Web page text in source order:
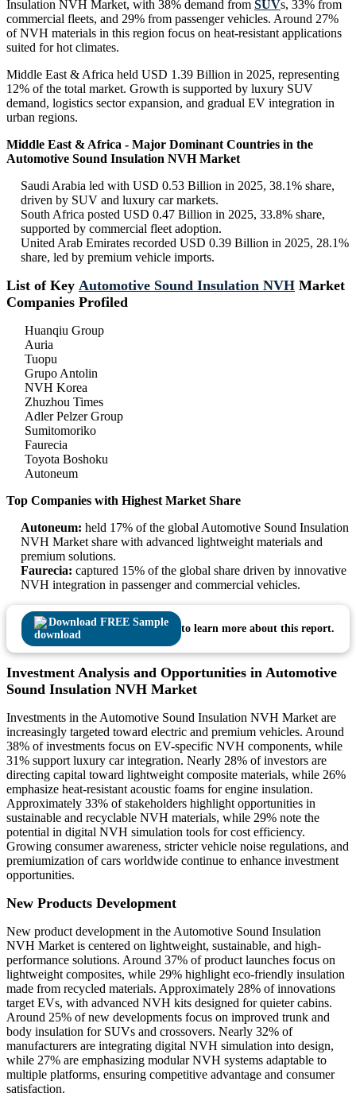
Insulation NVH Market, with 38% demand from SUVs, 33% from
commercial fleets, and 29% from passenger vehicles. Around 27%
of NVH materials in this region focus on heat-resistant applications
suited for hot climates.
Middle East & Africa held USD 1.39 Billion in 2025, representing
12% of the total market. Growth is supported by luxury SUV
demand, logistics sector expansion, and gradual EV integration in
urban regions.
Middle East & Africa - Major Dominant Countries in the
Automotive Sound Insulation NVH Market
Saudi Arabia led with USD 0.53 Billion in 2025, 38.1% share,
driven by SUV and luxury car markets.
South Africa posted USD 0.47 Billion in 2025, 33.8% share,
supported by commercial fleet adoption.
United Arab Emirates recorded USD 0.39 Billion in 2025, 28.1%
share, led by premium vehicle imports.
List of Key Automotive Sound Insulation NVH Market
Companies Profiled
Huanqiu Group
Auria
Tuopu
Grupo Antolin
NVH Korea
Zhuzhou Times
Adler Pelzer Group
Sumitomoriko
Faurecia
Toyota Boshoku
Autoneum
Top Companies with Highest Market Share
Autoneum: held 17% of the global Automotive Sound Insulation
NVH Market share with advanced lightweight materials and
premium solutions.
Faurecia: captured 15% of the global share driven by innovative
NVH integration in passenger and commercial vehicles.
Download FREE Sample
to learn more about this report.
Investment Analysis and Opportunities in Automotive
Sound Insulation NVH Market
Investments in the Automotive Sound Insulation NVH Market are
increasingly targeted toward electric and premium vehicles. Around
38% of investments focus on EV-specific NVH components, while
31% support luxury car integration. Nearly 28% of investors are
directing capital toward lightweight composite materials, while 26%
emphasize heat-resistant acoustic foams for engine insulation.
Approximately 33% of stakeholders highlight opportunities in
sustainable and recyclable NVH materials, while 29% note the
potential in digital NVH simulation tools for cost efficiency.
Growing consumer awareness, stricter vehicle noise regulations, and
premiumization of cars worldwide continue to enhance investment
opportunities.
New Products Development
New product development in the Automotive Sound Insulation
NVH Market is centered on lightweight, sustainable, and high-
performance solutions. Around 37% of product launches focus on
lightweight composites, while 29% highlight eco-friendly insulation
made from recycled materials. Approximately 28% of innovations
target EVs, with advanced NVH kits designed for quieter cabins.
Around 25% of new developments focus on improved trunk and
body insulation for SUVs and crossovers. Nearly 32% of
manufacturers are integrating digital NVH simulation into design,
while 27% are emphasizing modular NVH systems adaptable to
multiple platforms, ensuring competitive advantage and consumer
satisfaction.